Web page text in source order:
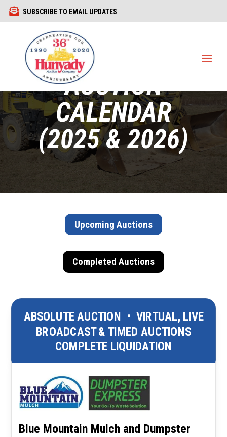
 SUBSCRIBE TO EMAIL UPDATES
1440 COWPATH RD. HATFIELD, PA 19440
CURRENT
AUCTION
CALENDAR
(2025 & 2026)
Upcoming Auctions
Completed Auctions
ABSOLUTE AUCTION • VIRTUAL, LIVE
BROADCAST & TIMED AUCTIONS
COMPLETE LIQUIDATION
Blue Mountain Mulch and Dumpster